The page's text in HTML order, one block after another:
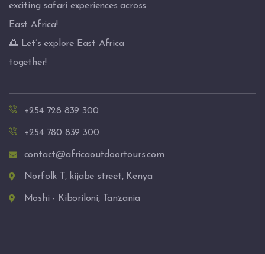
exciting safari experiences across
East Africa!
🌅 Let’s explore East Africa
together!
+254 728 839 300
+254 780 839 300
contact@africaoutdoortours.com
Norfolk T, kijabe street, Kenya
Moshi - Kiboriloni, Tanzania